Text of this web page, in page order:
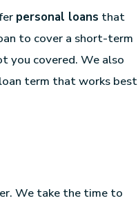
personal loans that
to cover a short-term
you covered. We also
term that works best
We take the time to